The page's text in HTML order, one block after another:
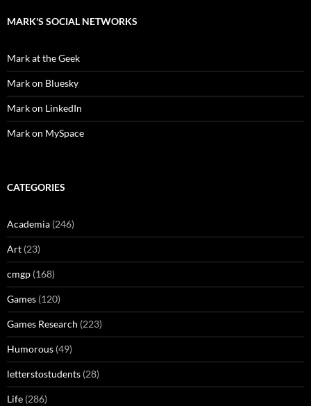
MARK'S SOCIAL NETWORKS
Mark at the Geek
Mark on Bluesky
Mark on LinkedIn
Mark on MySpace
CATEGORIES
Academia (246)
Art (23)
cmgp (168)
Games (120)
Games Research (223)
Humorous (49)
letterstostudents (28)
Life (286)